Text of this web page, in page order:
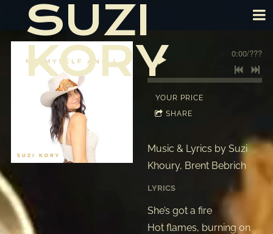
SUZI
KORY
0:00/???
YOUR PRICE
SHARE
Music & Lyrics by Suzi
Khoury, Brent Bebrich
LYRICS
She’s got a fire
Hot flames, burning on